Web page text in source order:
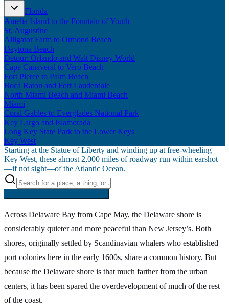
Florida
Amelia Island to the Fountain of Youth
St. Augustine
Alligator Farm to Ormond Beach
Daytona Beach
Detour: Orlando and Walt Disney World
Cape Canaveral to Vero Beach
Fort Pierce to Palm Beach
Boca Raton and Fort Lauderdale
North Miami Beach and Miami Beach
Miami
Coral Gables to Everglades National Park
Key Largo and Islamorada
Long Key State Park to the Lower Keys
Key West
Starting at the Statue of Liberty and winding up at free-wheeling
Key West, these almost 2,000 miles of roadway run within earshot
—if not sight—of the Atlantic Ocean.
Across Delaware Bay from Cape May, the Delaware shore is
considerably quieter and more peaceful than New Jersey’s. Both
shores, originally settled by Scandinavian whalers who established
port colonies here in the early 1600s, share a common history. But
because the Delaware shore is that much farther from the urban
centers, it has been spared the overdevelopment of much of the rest
of the coast.